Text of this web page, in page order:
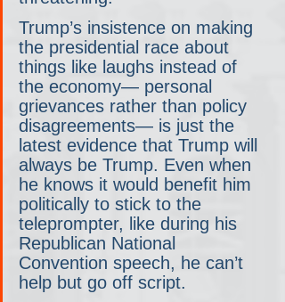
Trump’s insistence on making
the presidential race about
things like laughs instead of
the economy— personal
grievances rather than policy
disagreements— is just the
latest evidence that Trump will
always be Trump. Even when
he knows it would benefit him
politically to stick to the
teleprompter, like during his
Republican National
Convention speech, he can’t
help but go off script.